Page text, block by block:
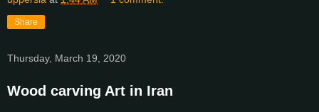
Share
Thursday, March 19, 2020
Wood carving Art in Iran